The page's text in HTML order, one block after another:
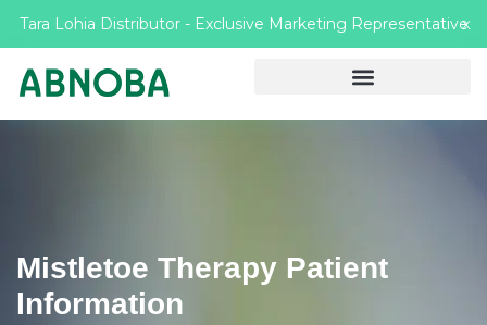
Tara Lohia Distributor - Exclusive Marketing RepresentativeX
Mistletoe Therapy Patient
Information